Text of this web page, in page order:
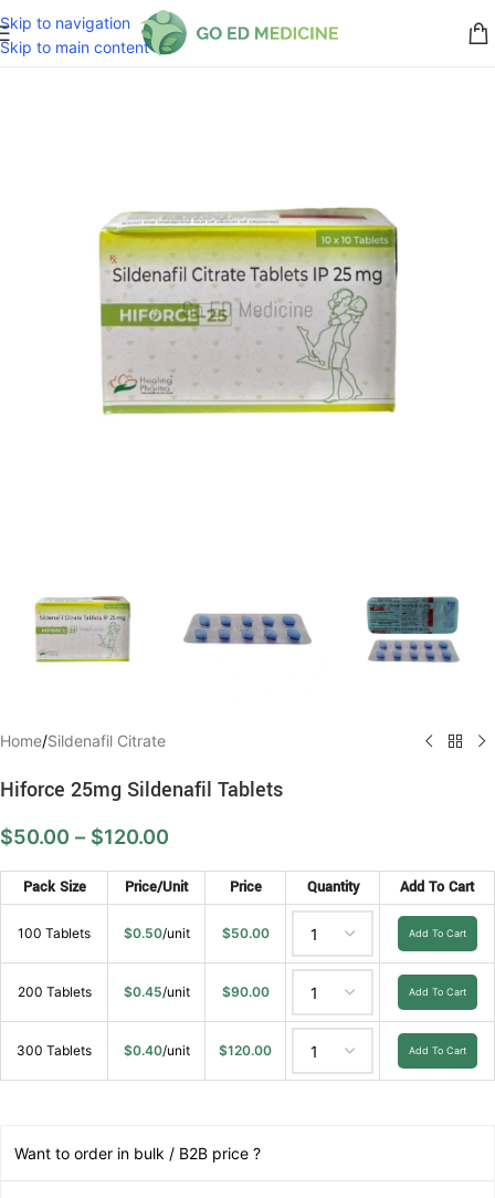
Skip to navigation
Skip to main content
Home/Sildenafil Citrate
Hiforce 25mg Sildenafil Tablets
$50.00 – $120.00
Pack Size Price/Unit Price Quantity Add To Cart
100 Tablets $0.50/unit $50.00 Add To Cart
200 Tablets $0.45/unit $90.00 Add To Cart
300 Tablets $0.40/unit $120.00 Add To Cart
Want to order in bulk / B2B price ?